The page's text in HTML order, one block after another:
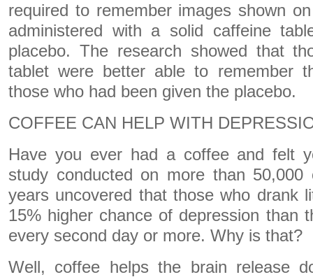
required to remember images shown
administered with a solid caffeine
placebo. The research showed that
tablet were better able to remember
those who had been given the placebo.
COFFEE CAN HELP WITH
Have you ever had a coffee and felt
study conducted on more than
years uncovered that those who drank
15% higher chance of depression than
every second day or more. Why is that?
Well, coffee helps the brain release